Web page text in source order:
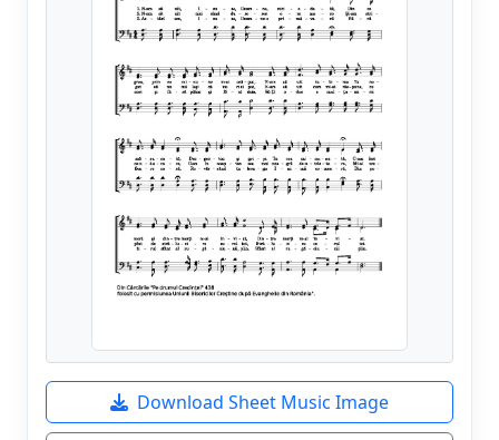
Download Sheet Music Image